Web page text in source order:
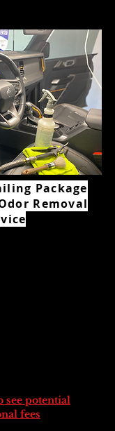
Package
Removal
see potential
fees